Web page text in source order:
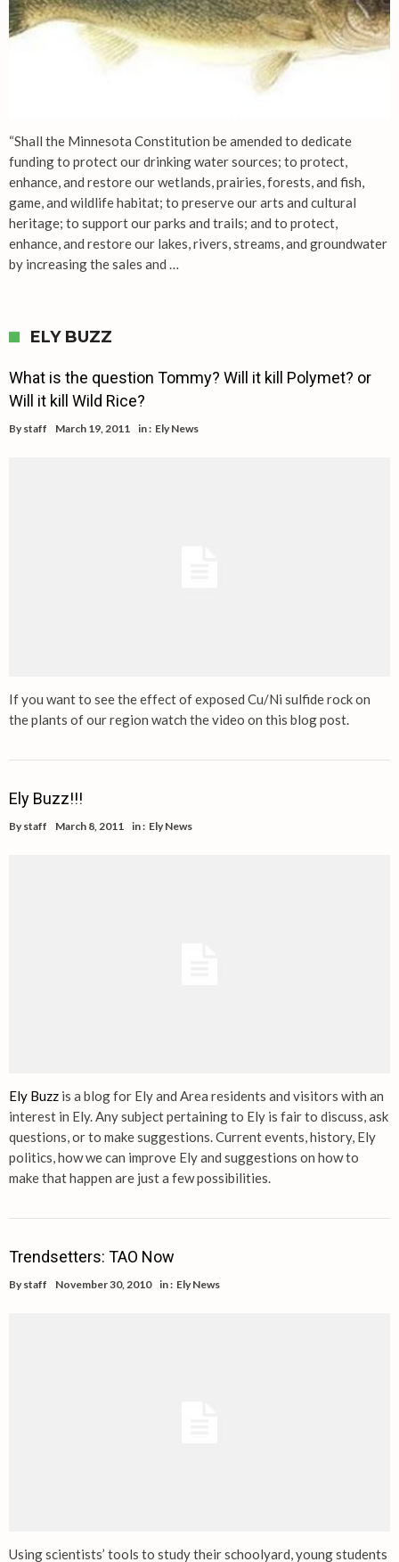
“Shall the Minnesota Constitution be amended to dedicate
funding to protect our drinking water sources; to protect,
enhance, and restore our wetlands, prairies, forests, and fish,
game, and wildlife habitat; to preserve our arts and cultural
heritage; to support our parks and trails; and to protect,
enhance, and restore our lakes, rivers, streams, and groundwater
by increasing the sales and …
ELY BUZZ
What is the question Tommy? Will it kill Polymet? or
Will it kill Wild Rice?
By staff March 19, 2011 in : Ely News
If you want to see the effect of exposed Cu/Ni sulfide rock on
the plants of our region watch the video on this blog post.
Ely Buzz!!!
By staff March 8, 2011 in : Ely News
Ely Buzz is a blog for Ely and Area residents and visitors with an
interest in Ely. Any subject pertaining to Ely is fair to discuss, ask
questions, or to make suggestions. Current events, history, Ely
politics, how we can improve Ely and suggestions on how to
make that happen are just a few possibilities.
Trendsetters: TAO Now
By staff November 30, 2010 in : Ely News
Using scientists’ tools to study their schoolyard, young students